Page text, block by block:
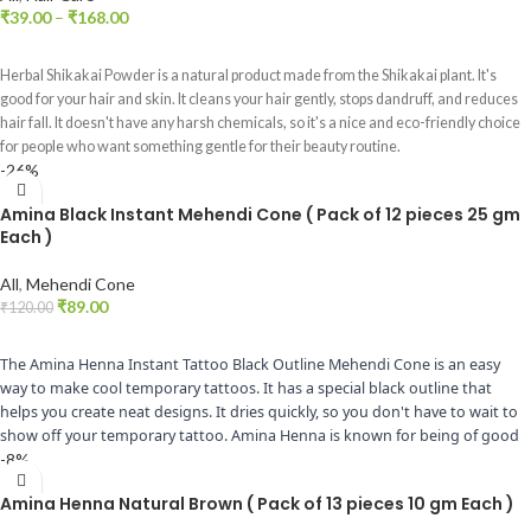
₹39.00 – ₹168.00
Herbal Shikakai Powder is a natural product made from the Shikakai plant. It's
good for your hair and skin. It cleans your hair gently, stops dandruff, and reduces
hair fall. It doesn't have any harsh chemicals, so it's a nice and eco-friendly choice
for people who want something gentle for their beauty routine.
-26%
Amina Black Instant Mehendi Cone ( Pack of 12 pieces 25 gm
Each )
All, Mehendi Cone
₹120.00 ₹89.00
The Amina Henna Instant Tattoo Black Outline Mehendi Cone is an easy
way to make cool temporary tattoos. It has a special black outline that
helps you create neat designs. It dries quickly, so you don't have to wait to
show off your temporary tattoo. Amina Henna is known for being of good
quality and easy to use. Whether you're getting ready for a special event or
just want to have fun, this Mehendi cone is great for making black henna
designs that look awesome.
-8%
Amina Henna Natural Brown ( Pack of 13 pieces 10 gm Each )